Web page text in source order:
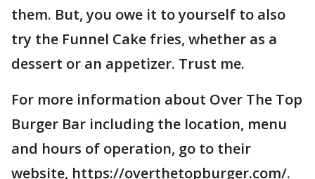
them. But, you owe it to yourself to also
try the Funnel Cake fries, whether as a
dessert or an appetizer. Trust me.
For more information about Over The Top
Burger Bar including the location, menu
and hours of operation, go to their
website, https://overthetopburger.com/.